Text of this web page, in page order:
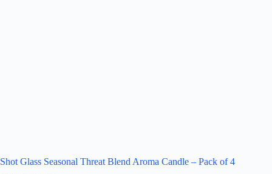
Shot Glass Seasonal Threat Blend Aroma Candle – Pack of 4